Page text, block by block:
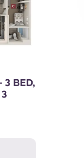
Exterior
3 BED,